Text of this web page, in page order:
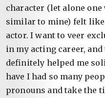
character (let alone
similar to mine) felt like
actor. I want to veer
in my acting career,
definitely helped me
have I had so many
pronouns and take the